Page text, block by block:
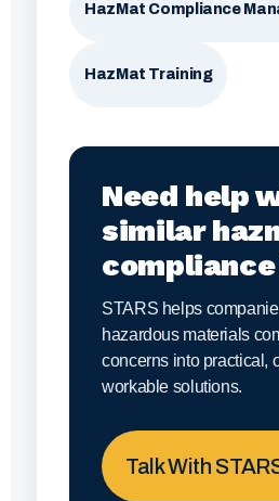
HazMat Compliance
HazMat Training
Need help
similar
STARS helps
hazardous materials
concerns into practical,
workable solutions.
Talk With